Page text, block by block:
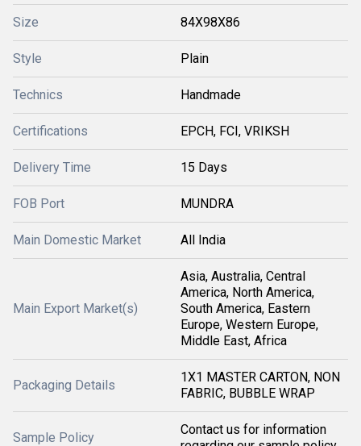
Size 84X98X86
Style Plain
Technics Handmade
Certifications EPCH, FCI, VRIKSH
Delivery Time 15 Days
FOB Port MUNDRA
Main Domestic Market All India
Main Export Market(s)
Asia, Australia, Central
America, North America,
South America, Eastern
Europe, Western Europe,
Middle East, Africa
Packaging Details
1X1 MASTER CARTON, NON
FABRIC, BUBBLE WRAP
Sample Policy
Contact us for information